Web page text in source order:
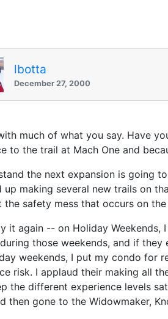
lbotta
December 27, 2000
much of what you say. Have
to the trail at Mach One and
the next expansion is going
up making several new trails on
the safety mess that occurs on
it again -- on Holiday Weekends,
those weekends, and if
weekends, I put my condo for
risk. I applaud their making all
the different experience levels
then gone to the Widowmaker,